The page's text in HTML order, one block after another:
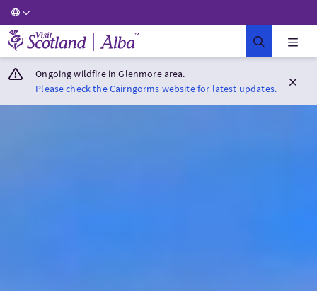
Visit Scotland Home
Ongoing wildfire in Glenmore area.
Please check the Cairngorms website for latest updates.